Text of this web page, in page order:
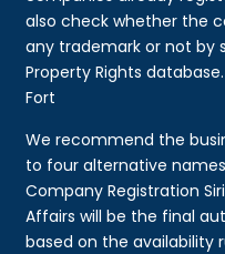
also check whether the
any trademark or not by
Property Rights
Fort
We recommend the
to four alternative
Company Registration
Affairs will be the final
based on the availability